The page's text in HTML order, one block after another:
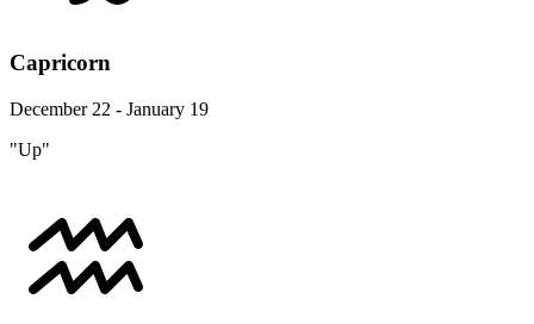
Capricorn
December 22 - January 19
"Up"